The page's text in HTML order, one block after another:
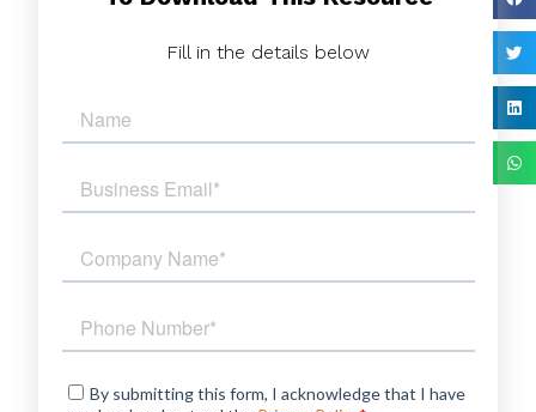
Fill in the details below